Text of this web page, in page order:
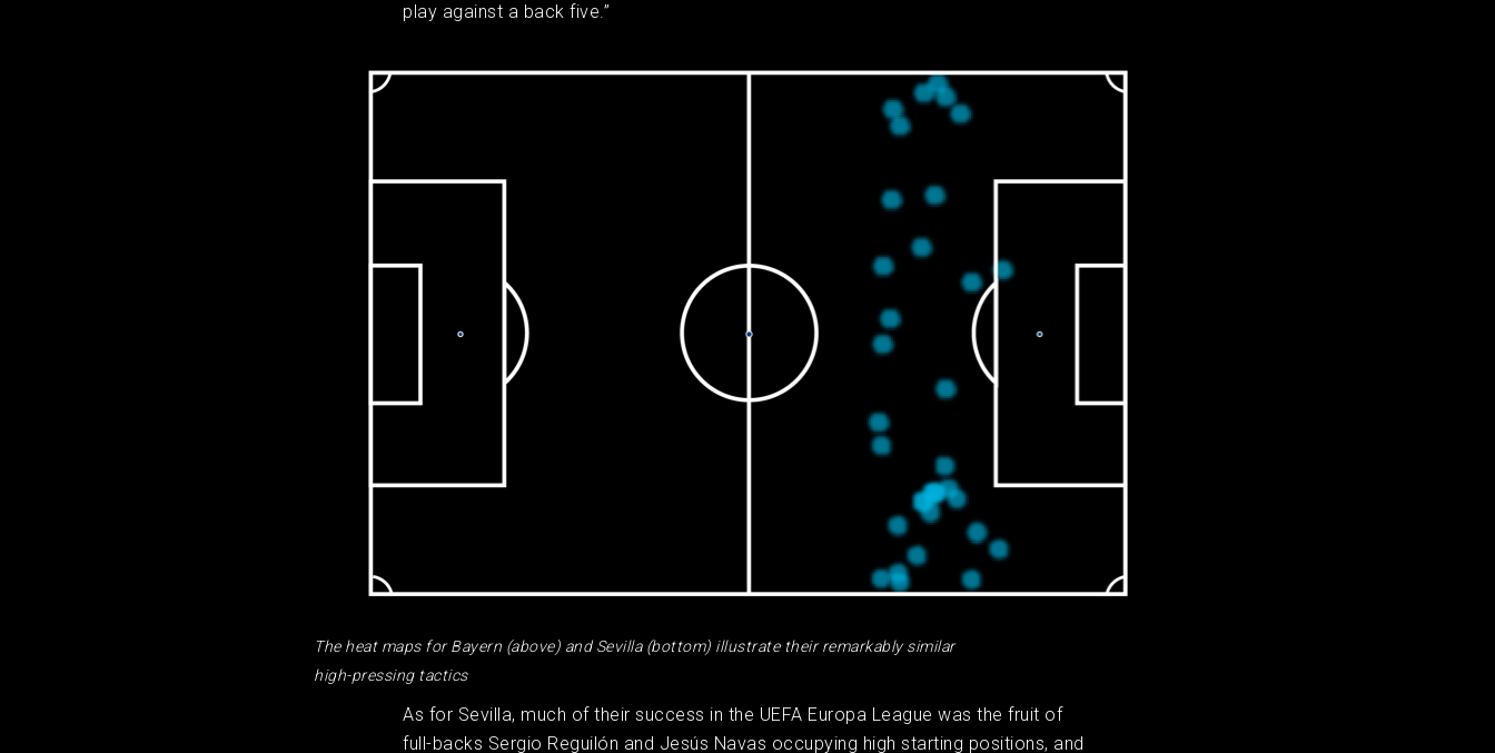
play against a back five.”
The heat maps for Bayern (above) and Sevilla (bottom) illustrate their remarkably similar
high-pressing tactics
As for Sevilla, much of their success in the UEFA Europa League was the fruit of
full-backs Sergio Reguilón and Jesús Navas occupying high starting positions, and